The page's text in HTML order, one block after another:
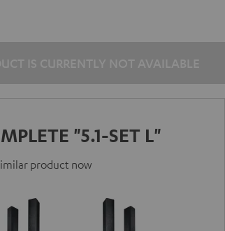
"5.1-SET L"
product now